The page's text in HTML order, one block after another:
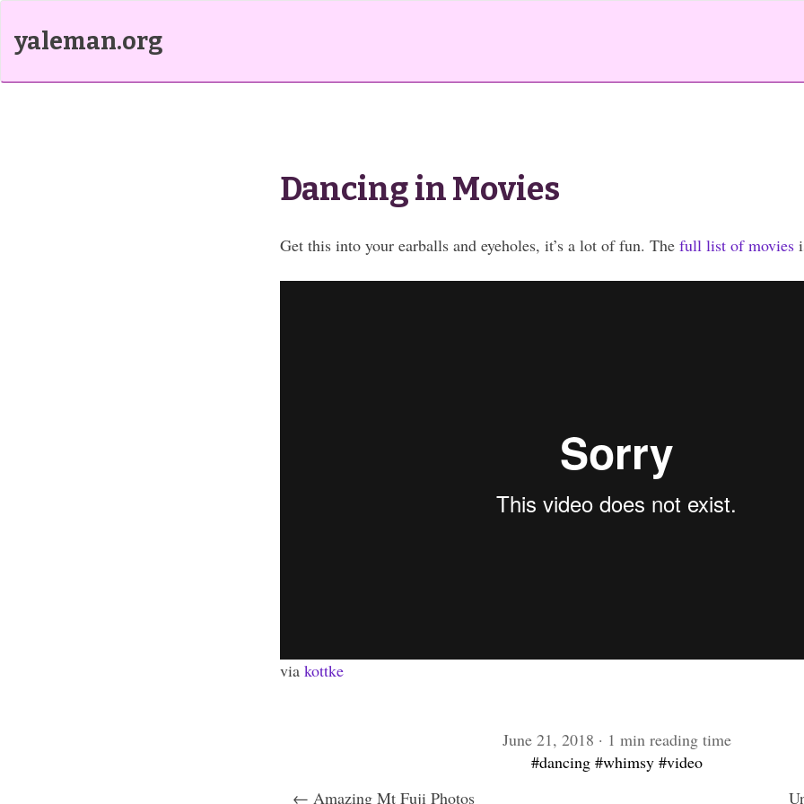
yaleman.org
Dancing in Movies
Get this into your earballs and eyeholes, it’s a lot of fun. The full list of movies
via kottke
June 21, 2018 · 1 min reading time
#dancing #whimsy #video
← Amazing Mt Fuji Photos